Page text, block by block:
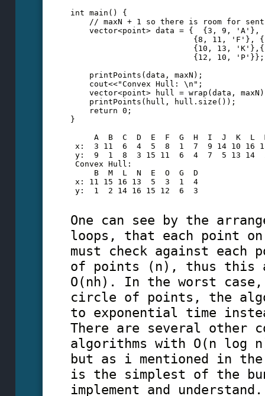
int main() {
// maxN + 1 so there is room for
vector<point> data = {  {3, 9,
{8, 11, 'F'}, {1, 6, 'G'},
{10, 13, 'K'},{16,14,'L'},
{12, 10, 'P'}};
printPoints(data, maxN);
cout<<"Convex Hull: \n";
vector<point> hull = wrap(data,
printPoints(hull, hull.size());
return 0;
}
A  B  C  D  E  F  G  H  I  J  K  L
x:  3 11  6  4  5  8  1  7  9 14 10 16
y:  9  1  8  3 15 11  6  4  7  5 13 14
Convex Hull:
     B  M  L  N  E  O  G  D
x: 11 15 16 13  5  3  1  4
y:  1  2 14 16 15 12  6  3
One can see by the
loops, that each point
must check against
of points (n), thus this
O(nh). In the worst case,
circle of points, the
to exponential time
There are several other
algorithms with O(n log
but as i mentioned in
is the simplest of the
implement and understand.